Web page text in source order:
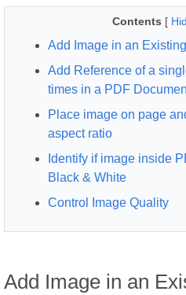
Contents [
Add Image in an
Add Reference of a
times in a PDF
Place image on page
aspect ratio
Identify if image inside
Black & White
Control Image Quality
Add Image in an